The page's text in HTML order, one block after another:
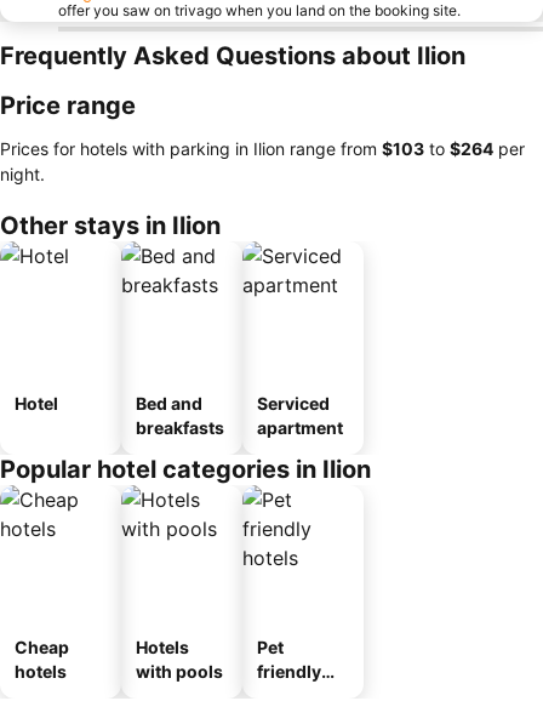
offer you saw on trivago when you land on the booking site.
Frequently Asked Questions about Ilion
Price range
Prices for hotels with parking in Ilion range from ‎$103 to ‎$264 per
night.
Other stays in Ilion
Hotel
Bed and
breakfasts
Serviced
apartment
Popular hotel categories in Ilion
Cheap
hotels
Hotels
with pools
Pet
friendly